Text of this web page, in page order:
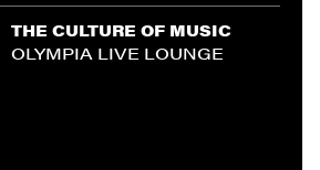
THE CULTURE OF MUSIC
OLYMPIA LIVE LOUNGE